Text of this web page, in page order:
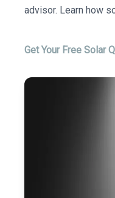
advisor. Learn how
Get Your Free Solar